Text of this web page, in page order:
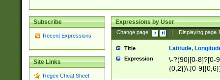
Subscribe
Recent Expressions
Site Links
Regex Cheat Sheet
Expressions by User
Change page: Displaying page
Title Latitude,
Expression
\-?(90|[0-8]?[0-
{0,2})\.[0-